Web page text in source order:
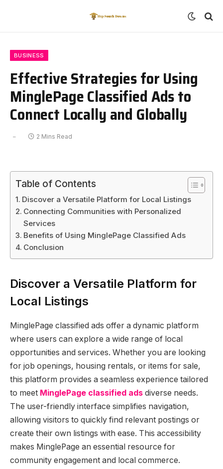
BUSINESS
Effective Strategies for Using
MinglePage Classified Ads to
Connect Locally and Globally
2 Mins Read
Table of Contents
Discover a Versatile Platform for Local Listings
Connecting Communities with Personalized
Services
Benefits of Using MinglePage Classified Ads
Conclusion
Discover a Versatile Platform for
Local Listings
MinglePage classified ads offer a dynamic platform
where users can explore a wide range of local
opportunities and services. Whether you are looking
for job openings, housing rentals, or items for sale,
this platform provides a seamless experience tailored
to meet MinglePage classified ads diverse needs.
The user-friendly interface simplifies navigation,
allowing visitors to quickly find relevant postings or
create their own listings with ease. This accessibility
makes MinglePage an essential resource for
community engagement and local commerce.